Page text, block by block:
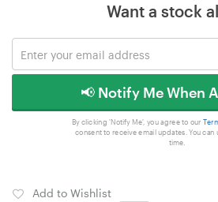
Want a stock
📢 Notify Me When
By clicking 'Notify Me', you agree to our
consent to receive email updates. You can
time.
Add to Wishlist